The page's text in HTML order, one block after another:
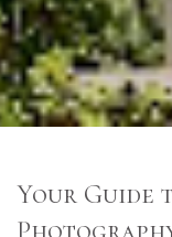
Your Guide